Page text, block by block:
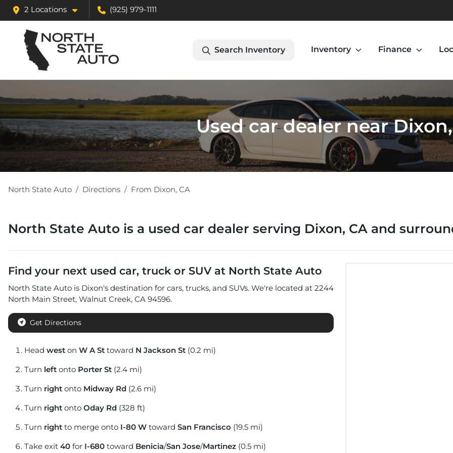
2 Locations (925) 979-1111
Search Inventory Inventory Finance
Used car dealer near
North State Auto Directions From Dixon, CA
North State Auto is a used car dealer serving Dixon, CA and
Find your next used car, truck or SUV at North State Auto
North State Auto is Dixon's destination for cars, trucks, and SUVs. We're located at 2244
North Main Street, Walnut Creek, CA 94596.
Get Directions
Head west on W A St toward N Jackson St (0.2 mi)
Turn left onto Porter St (2.4 mi)
Turn right onto Midway Rd (2.6 mi)
Turn right onto Oday Rd (328 ft)
Turn right to merge onto I-80 W toward San Francisco (19.5 mi)
Take exit 40 for I-680 toward Benicia/San Jose/Martinez (0.5 mi)